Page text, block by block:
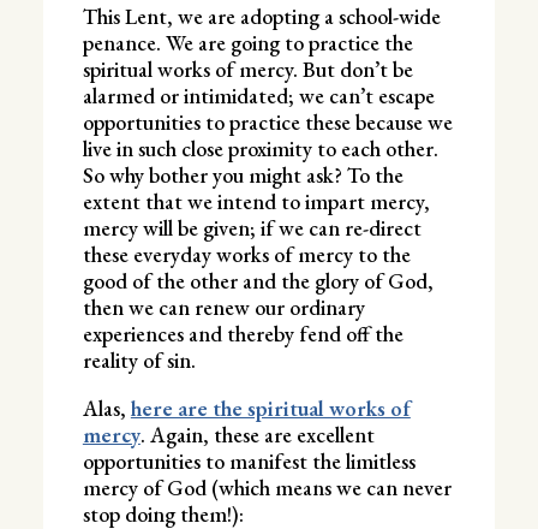
This Lent, we are adopting a school-wide
penance. We are going to practice the
spiritual works of mercy. But don’t be
alarmed or intimidated; we can’t escape
opportunities to practice these because we
live in such close proximity to each other.
So why bother you might ask? To the
extent that we intend to impart mercy,
mercy will be given; if we can re-direct
these everyday works of mercy to the
good of the other and the glory of God,
then we can renew our ordinary
experiences and thereby fend off the
reality of sin.
Alas, here are the spiritual works of
mercy. Again, these are excellent
opportunities to manifest the limitless
mercy of God (which means we can never
stop doing them!):